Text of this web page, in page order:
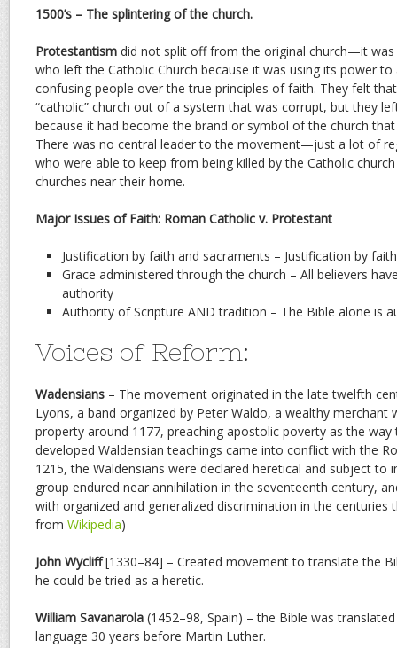
1500’s – The splintering of the church.
Protestantism did not split off from the original church—it
who left the Catholic Church because it was using its power
confusing people over the true principles of faith. They felt
“catholic” church out of a system that was corrupt, but they
because it had become the brand or symbol of the church
There was no central leader to the movement—just a lot of
who were able to keep from being killed by the Catholic
churches near their home.
Major Issues of Faith: Roman Catholic v. Protestant
Justification by faith and sacraments – Justification by
Grace administered through the church – All believers
authority
Authority of Scripture AND tradition – The Bible alone is
Voices of Reform:
Wadensians – The movement originated in the late twelfth
Lyons, a band organized by Peter Waldo, a wealthy merchant
property around 1177, preaching apostolic poverty as the
developed Waldensian teachings came into conflict with the
1215, the Waldensians were declared heretical and subject to
group endured near annihilation in the seventeenth century,
with organized and generalized discrimination in the centuries
from Wikipedia)
John Wycliff[1330–84] – Created movement to translate the
he could be tried as a heretic.
William Savanarola (1452–98, Spain) – the Bible was
language 30 years before Martin Luther.